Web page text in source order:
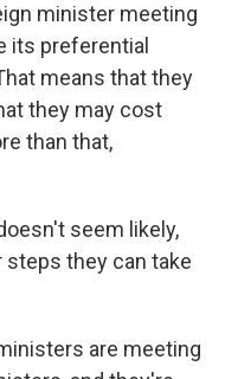
minister meeting
its preferential
means that they
they may cost
than that,
seem likely,
steps they can take
are meeting